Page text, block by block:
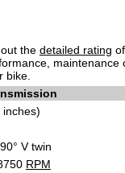
the detailed rating
maintenance
bike.
V twin
RPM